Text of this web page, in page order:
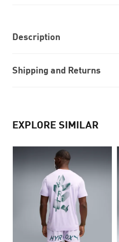
Description
Shipping and Returns
EXPLORE SIMILAR